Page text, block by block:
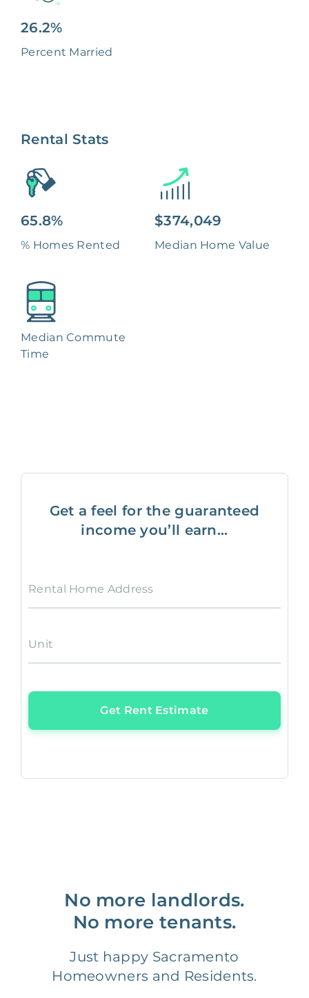
26.2%
Percent Married
Rental Stats
65.8%
% Homes Rented
$374,049
Median Home Value
Median Commute
Time
Get a feel for the guaranteed
income you’ll earn...
Rental Home Address
Unit
Get Rent Estimate
No more landlords.
No more tenants.
Just happy Sacramento
Homeowners and Residents.